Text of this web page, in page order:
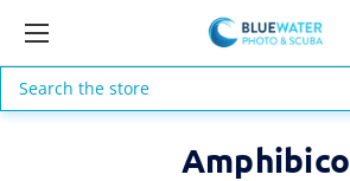
Search
Amphibico